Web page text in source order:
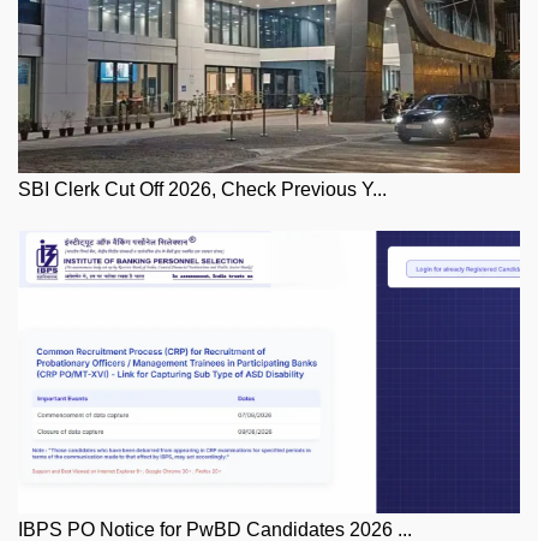
SBI Clerk Cut Off 2026, Check Previous Y...
IBPS PO Notice for PwBD Candidates 2026 ...